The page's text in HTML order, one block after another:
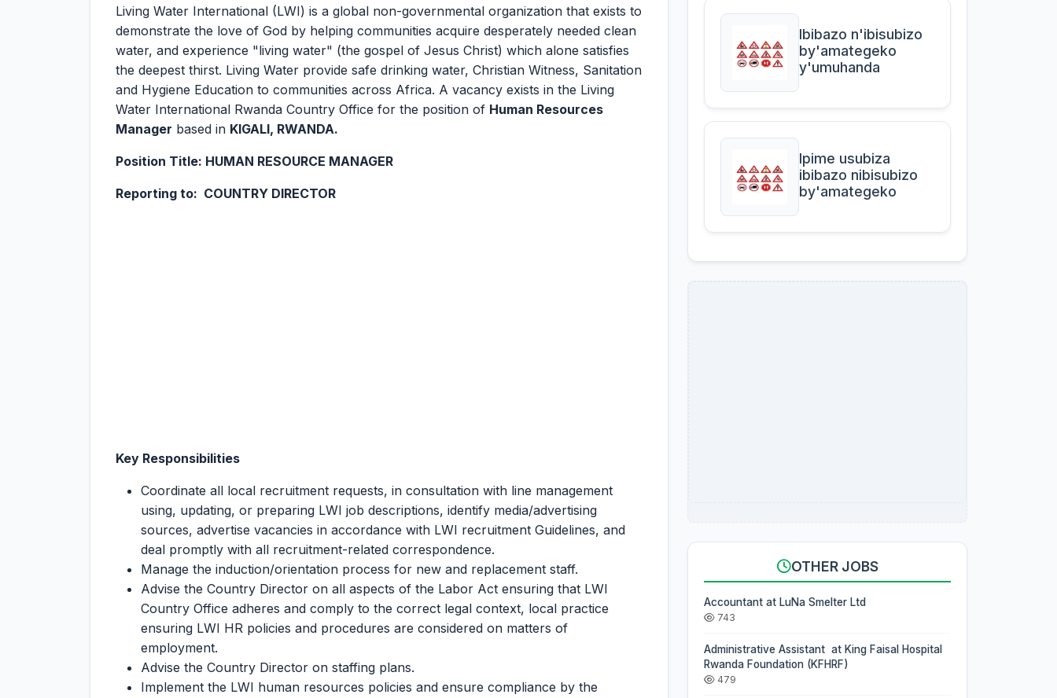
Living Water International (LWI) is a global non-governmental organization that exists to
demonstrate the love of God by helping communities acquire desperately needed clean
water, and experience "living water" (the gospel of Jesus Christ) which alone satisfies
the deepest thirst. Living Water provide safe drinking water, Christian Witness, Sanitation
and Hygiene Education to communities across Africa. A vacancy exists in the Living
Water International Rwanda Country Office for the position of Human Resources
Manager based in KIGALI, RWANDA.
Position Title: HUMAN RESOURCE MANAGER
Reporting to: COUNTRY DIRECTOR
Key Responsibilities
Coordinate all local recruitment requests, in consultation with line management
using, updating, or preparing LWI job descriptions, identify media/advertising
sources, advertise vacancies in accordance with LWI recruitment Guidelines, and
deal promptly with all recruitment-related correspondence.
Manage the induction/orientation process for new and replacement staff.
Advise the Country Director on all aspects of the Labor Act ensuring that LWI
Country Office adheres and comply to the correct legal context, local practice
ensuring LWI HR policies and procedures are considered on matters of
employment.
Advise the Country Director on staffing plans.
Implement the LWI human resources policies and ensure compliance by the
Ibibazo n'ibisubizo
by'amategeko
y'umuhanda
Ipime usubiza
ibibazo nibisubizo
by'amategeko
OTHER JOBS
Accountant at LuNa Smelter Ltd
743
Administrative Assistant at King Faisal Hospital
Rwanda Foundation (KFHRF)
479